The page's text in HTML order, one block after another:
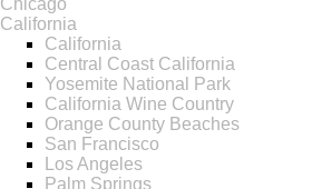
Chicago
California
California
Central Coast California
Yosemite National Park
California Wine Country
Orange County Beaches
San Francisco
Los Angeles
Palm Springs